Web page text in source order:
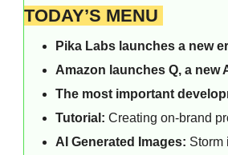
TODAY’S MENU
Pika Labs launches a new
Amazon launches Q, a new
The most important
Tutorial: Creating on-brand
AI Generated Images: Storm